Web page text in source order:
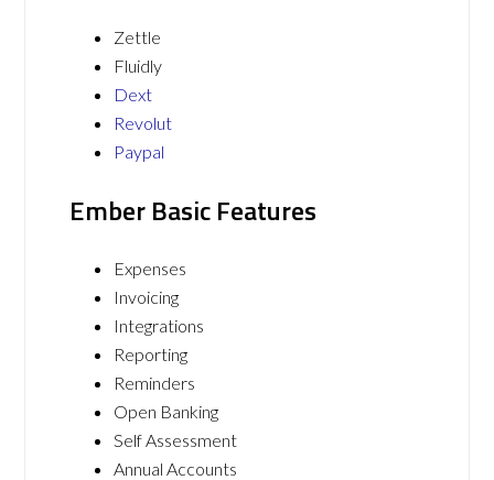
Zettle
Fluidly
Dext
Revolut
Paypal
Ember Basic Features
Expenses
Invoicing
Integrations
Reporting
Reminders
Open Banking
Self Assessment
Annual Accounts